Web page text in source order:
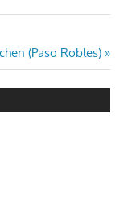
(Paso Robles)